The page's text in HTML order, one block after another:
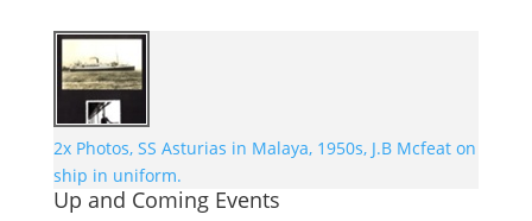
2x Photos, SS Asturias in Malaya, 1950s, J.B Mcfeat on
ship in uniform.
Up and Coming Events